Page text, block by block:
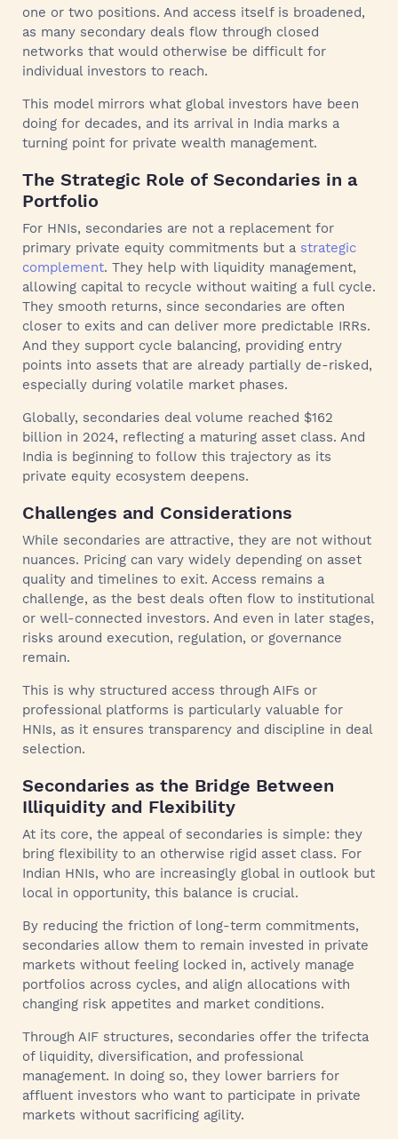
one or two positions. And access itself is broadened,
as many secondary deals flow through closed
networks that would otherwise be difficult for
individual investors to reach.
This model mirrors what global investors have been
doing for decades, and its arrival in India marks a
turning point for private wealth management.
The Strategic Role of Secondaries in a
Portfolio
For HNIs, secondaries are not a replacement for
primary private equity commitments but a strategic
complement. They help with liquidity management,
allowing capital to recycle without waiting a full cycle.
They smooth returns, since secondaries are often
closer to exits and can deliver more predictable IRRs.
And they support cycle balancing, providing entry
points into assets that are already partially de-risked,
especially during volatile market phases.
Globally, secondaries deal volume reached $162
billion in 2024, reflecting a maturing asset class. And
India is beginning to follow this trajectory as its
private equity ecosystem deepens.
Challenges and Considerations
While secondaries are attractive, they are not without
nuances. Pricing can vary widely depending on asset
quality and timelines to exit. Access remains a
challenge, as the best deals often flow to institutional
or well-connected investors. And even in later stages,
risks around execution, regulation, or governance
remain.
This is why structured access through AIFs or
professional platforms is particularly valuable for
HNIs, as it ensures transparency and discipline in deal
selection.
Secondaries as the Bridge Between
Illiquidity and Flexibility
At its core, the appeal of secondaries is simple: they
bring flexibility to an otherwise rigid asset class. For
Indian HNIs, who are increasingly global in outlook but
local in opportunity, this balance is crucial.
By reducing the friction of long-term commitments,
secondaries allow them to remain invested in private
markets without feeling locked in, actively manage
portfolios across cycles, and align allocations with
changing risk appetites and market conditions.
Through AIF structures, secondaries offer the trifecta
of liquidity, diversification, and professional
management. In doing so, they lower barriers for
affluent investors who want to participate in private
markets without sacrificing agility.